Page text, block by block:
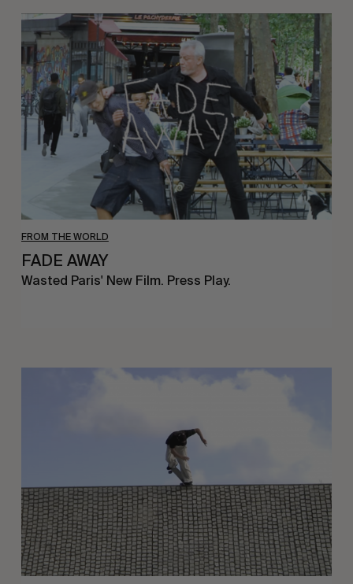
FROM THE WORLD
FADE
AWAY
FADE AWAY
Wasted Paris' New Film. Press Play.